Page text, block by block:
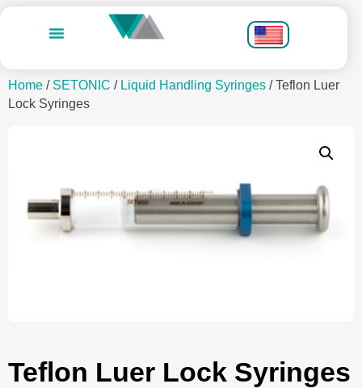
Home / SETONIC / Liquid Handling Syringes / Teflon Luer
Lock Syringes
Teflon Luer Lock Syringes